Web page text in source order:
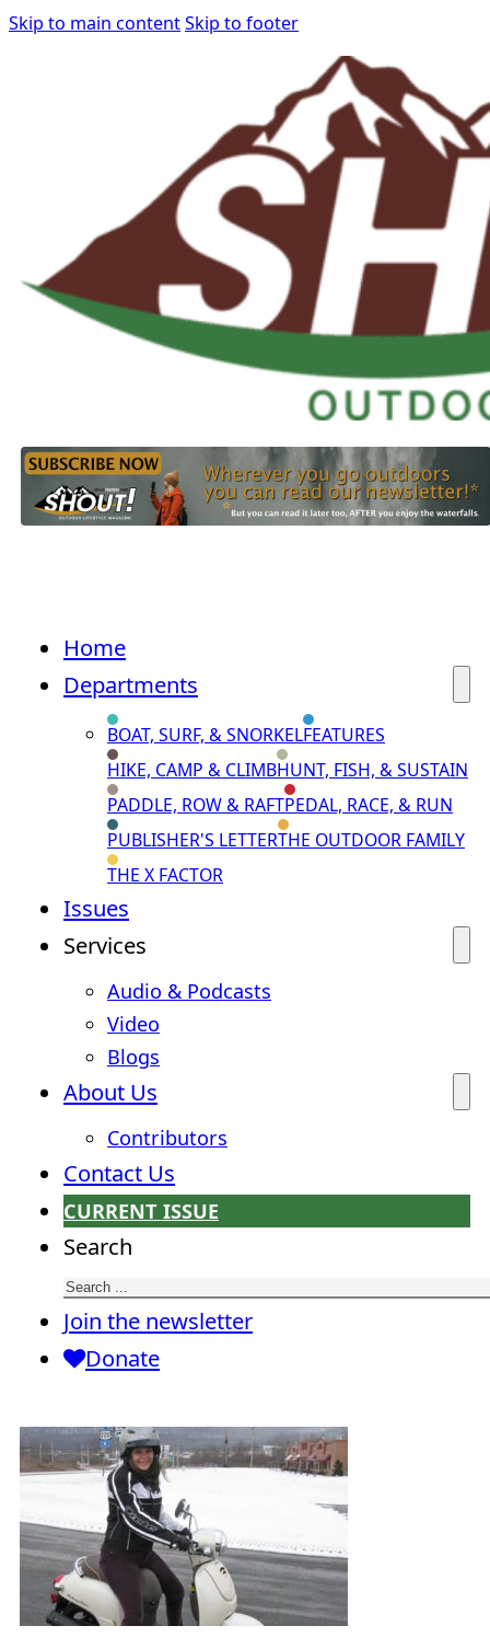
Skip to main contentSkip to footer
Home
Departments
BOAT, SURF, & SNORKELFEATURES
HIKE, CAMP & CLIMBHUNT, FISH, & SUSTAIN
PADDLE, ROW & RAFTPEDAL, RACE, & RUN
PUBLISHER'S LETTERTHE OUTDOOR FAMILY
THE X FACTOR
Issues
Services
Audio & Podcasts
Video
Blogs
About Us
Contributors
Contact Us
CURRENT ISSUE
Search
Join the newsletter
Donate